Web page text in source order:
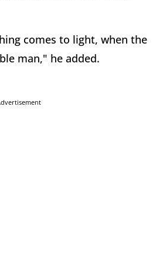
comes to light, when the
man," he added.